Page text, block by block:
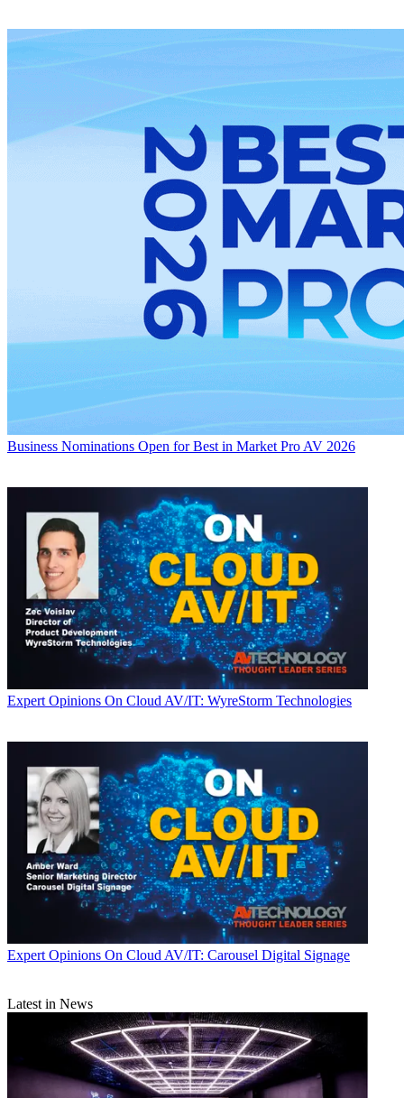
Business Nominations Open for Best in Market Pro AV 2026
Expert Opinions On Cloud AV/IT: WyreStorm Technologies
Expert Opinions On Cloud AV/IT: Carousel Digital Signage
Latest in News